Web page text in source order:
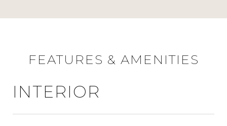
FEATURES & AMENITIES
INTERIOR